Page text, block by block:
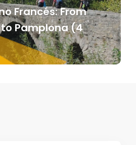
Francés: From
Pamplona (4